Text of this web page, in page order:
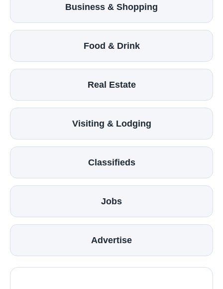
Business & Shopping
Food & Drink
Real Estate
Visiting & Lodging
Classifieds
Jobs
Advertise